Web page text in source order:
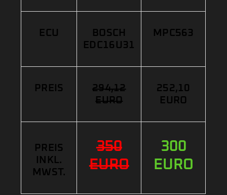
ECU
BOSCH
EDC16U31
MPC563
PREIS
294,12
EURO
252,10
EURO
PREIS
INKL.
MWST.
350
EURO
300
EURO